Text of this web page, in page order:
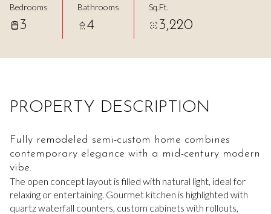
Bedrooms
3
Bathrooms
4
Sq.Ft.
3,220
PROPERTY DESCRIPTION
Fully remodeled semi-custom home combines
contemporary elegance with a mid-century modern
vibe.
The open concept layout is filled with natural light, ideal for
relaxing or entertaining. Gourmet kitchen is highlighted with
quartz waterfall counters, custom cabinets with rollouts,